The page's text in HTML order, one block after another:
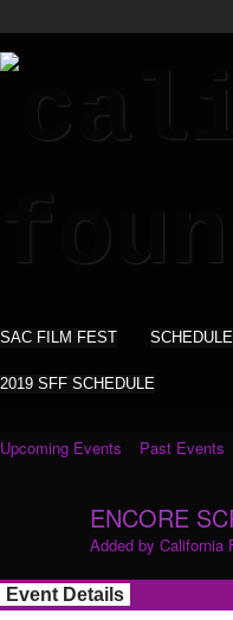
SAC FILM FEST SCHEDULE
2019 SFF SCHEDULE
Upcoming Events Past Events
ENCORE
Added by California
Event Details